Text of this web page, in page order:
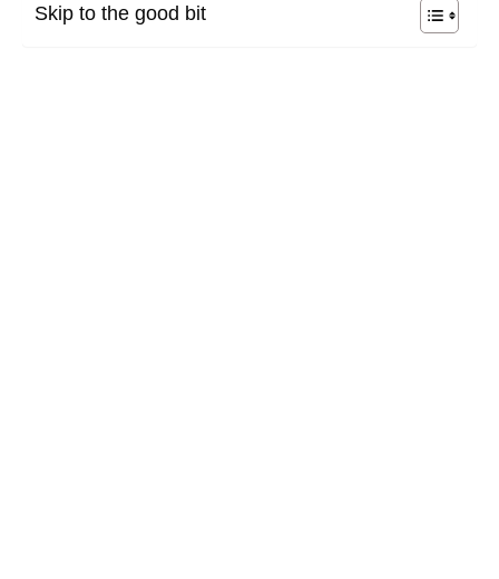
Skip to the good bit